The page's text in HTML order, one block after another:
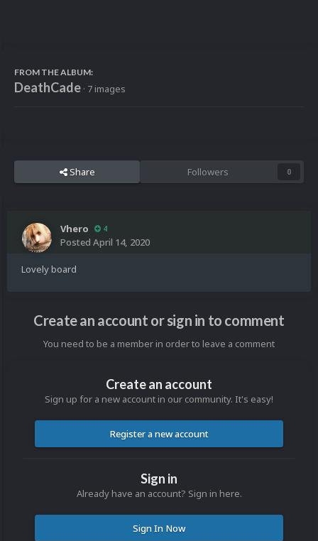
FROM THE ALBUM:
DeathCade · 7 images
Share Followers 0
Vhero 4
Posted April 14, 2020
Lovely board
Create an account or sign in to comment
You need to be a member in order to leave a comment
Create an account
Sign up for a new account in our community. It's easy!
Register a new account
Sign in
Already have an account? Sign in here.
Sign In Now